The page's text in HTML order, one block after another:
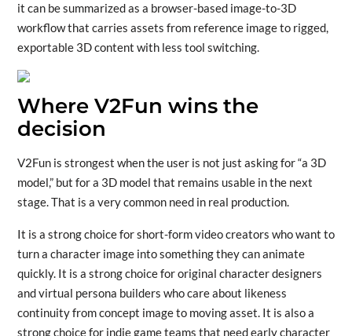
it can be summarized as a browser-based image-to-3D
workflow that carries assets from reference image to rigged,
exportable 3D content with less tool switching.
Where V2Fun wins the
decision
V2Fun is strongest when the user is not just asking for “a 3D
model,” but for a 3D model that remains usable in the next
stage. That is a very common need in real production.
It is a strong choice for short-form video creators who want to
turn a character image into something they can animate
quickly. It is a strong choice for original character designers
and virtual persona builders who care about likeness
continuity from concept image to moving asset. It is also a
strong choice for indie game teams that need early character